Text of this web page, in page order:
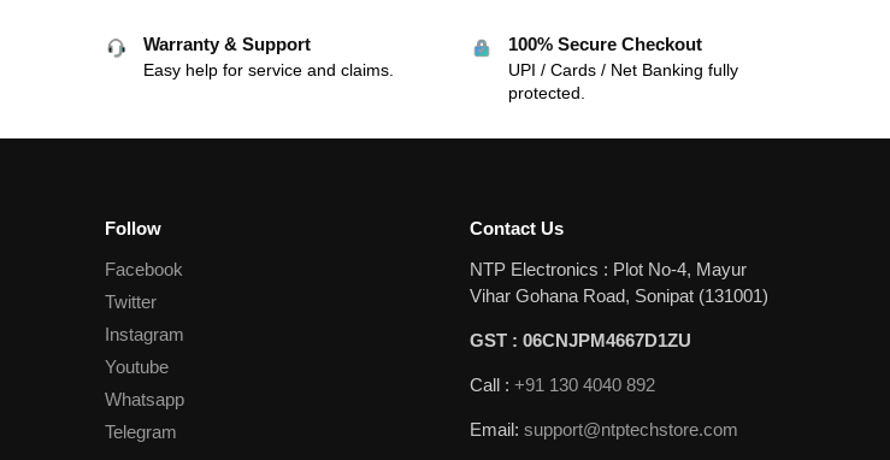
Warranty & Support
Easy help for service and claims.
100% Secure Checkout
UPI / Cards / Net Banking fully
protected.
Follow
Facebook
Twitter
Instagram
Youtube
Whatsapp
Telegram
Contact Us
NTP Electronics : Plot No-4, Mayur
Vihar Gohana Road, Sonipat (131001)
GST : 06CNJPM4667D1ZU
Call : +91 130 4040 892
Email: support@ntptechstore.com